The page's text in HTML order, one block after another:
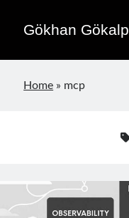
Gökhan Gökalp
Sidebar
Home » mcp